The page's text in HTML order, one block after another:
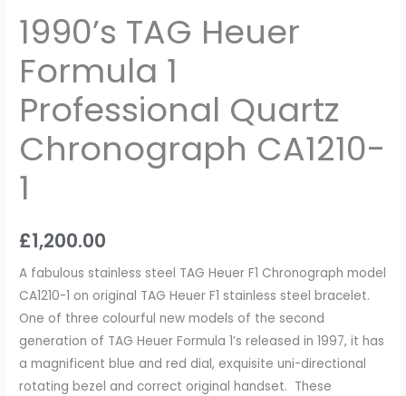
1990’s TAG Heuer
Formula 1
Professional Quartz
Chronograph CA1210-
1
£1,200.00
A fabulous stainless steel TAG Heuer F1 Chronograph model
CA1210-1 on original TAG Heuer F1 stainless steel bracelet.
One of three colourful new models of the second
generation of TAG Heuer Formula 1’s released in 1997, it has
a magnificent blue and red dial, exquisite uni-directional
rotating bezel and correct original handset. These